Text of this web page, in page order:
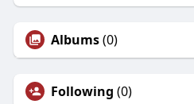
Albums(0)
Following (0)